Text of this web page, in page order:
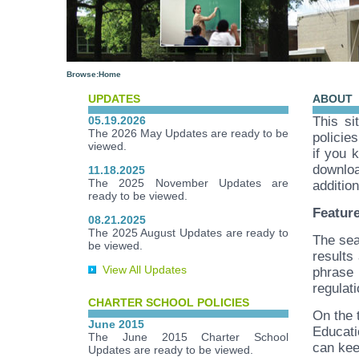
Browse:Home
UPDATES
05.19.2026
The 2026 May Updates are ready to be
viewed.
11.18.2025
The 2025 November Updates are
ready to be viewed.
08.21.2025
The 2025 August Updates are ready to
be viewed.
View All Updates
CHARTER SCHOOL POLICIES
June 2015
The June 2015 Charter School
Updates are ready to be viewed.
ABOUT
This
if you
The
results
On the
can